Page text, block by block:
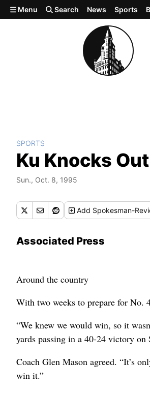
Skip to main content
Menu Search News Sports
SPORTS
Ku Knocks
Sun., Oct. 8, 1995
Add Spokesman-
Associated Press
Around the country
With two weeks to prepare for No.
“We knew we would win, so it
yards passing in a 40-24 victory on
Coach Glen Mason agreed. “It’s
win it.”